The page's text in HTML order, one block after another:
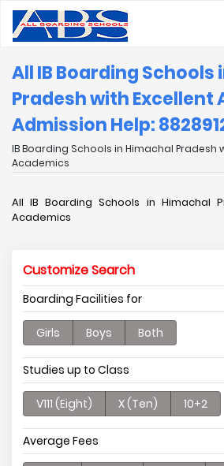
All IB Boarding Schools
Pradesh with Excellent
Admission Help:
IB Boarding Schools in Himachal Pradesh
Academics
All IB Boarding Schools in Himachal
Academics
Customize Search
Boarding Facilities for
Girls Boys Both
Studies up to Class
V111 (Eight) X (Ten) 10+2
Average Fees